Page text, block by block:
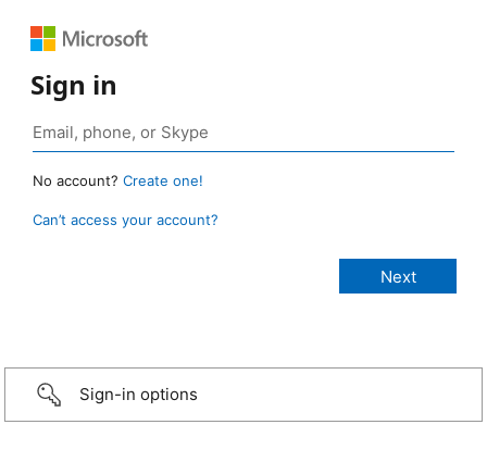
Sign in
No account? Create one!
Can’t access your account?
Sign-in options